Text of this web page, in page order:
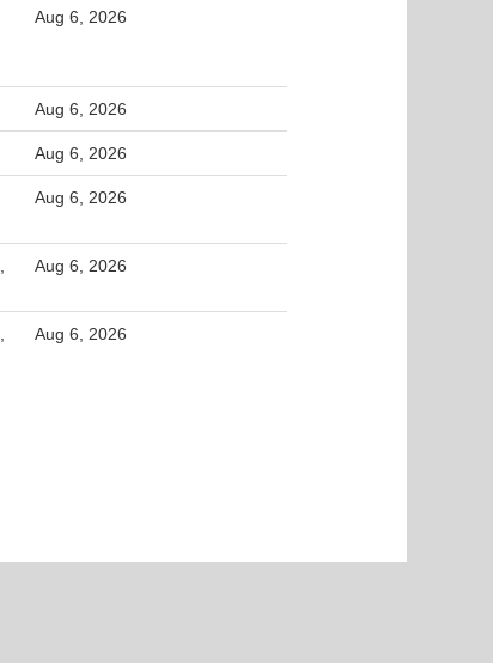
Aug 6, 2026
Aug 6, 2026
Aug 6, 2026
Aug 6, 2026
Aug 6, 2026
Aug 6, 2026